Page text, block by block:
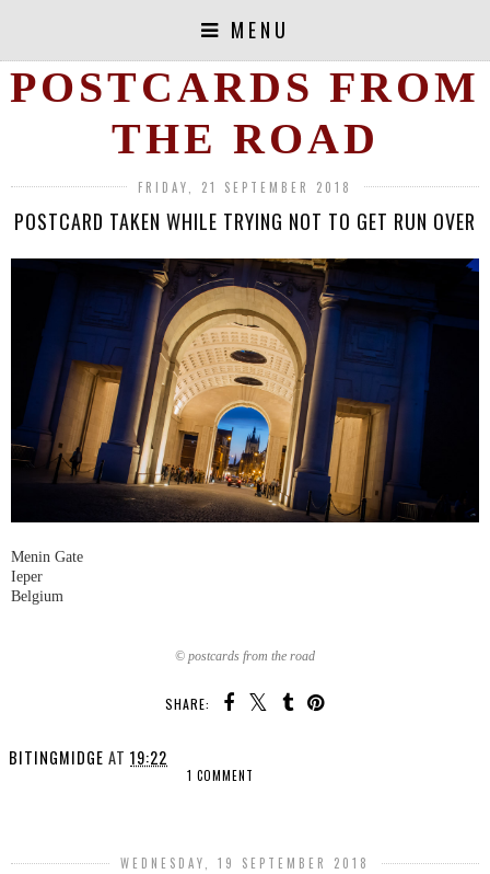
MENU
POSTCARDS FROM
THE ROAD
FRIDAY, 21 SEPTEMBER 2018
POSTCARD TAKEN WHILE TRYING NOT TO GET RUN OVER
Menin Gate
Ieper
Belgium
© postcards from the road
SHARE:
BITINGMIDGE AT 19:22
1 COMMENT
WEDNESDAY, 19 SEPTEMBER 2018